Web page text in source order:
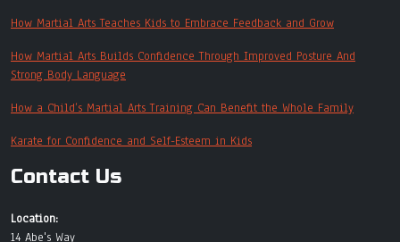
How Martial Arts Teaches Kids to Embrace Feedback and Grow
How Martial Arts Builds Confidence Through Improved Posture And
Strong Body Language
How a Child’s Martial Arts Training Can Benefit the Whole Family
Karate for Confidence and Self-Esteem in Kids
Contact Us
Location:
14 Abe's Way